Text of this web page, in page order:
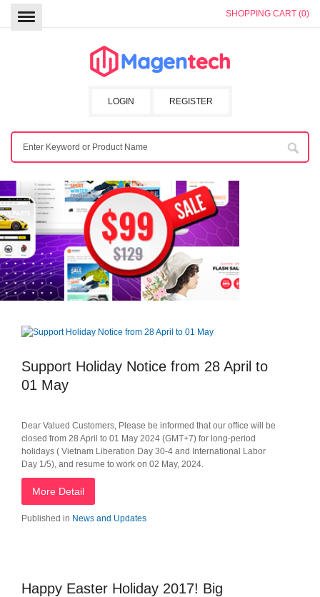
SHOPPING CART (0)
REGISTER
LOGIN
Support Holiday Notice from 28 April to
01 May
Dear Valued Customers, Please be informed that our office will be
closed from 28 April to 01 May 2024 (GMT+7) for long-period
holidays ( Vietnam Liberation Day 30-4 and International Labor
Day 1/5), and resume to work on 02 May, 2024.
More Detail
Published in News and Updates
Happy Easter Holiday 2017! Big